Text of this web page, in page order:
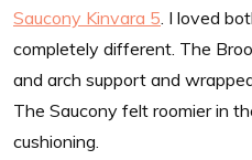
Saucony Kinvara 5. I loved
completely different. The
and arch support and
The Saucony felt roomier in
cushioning.